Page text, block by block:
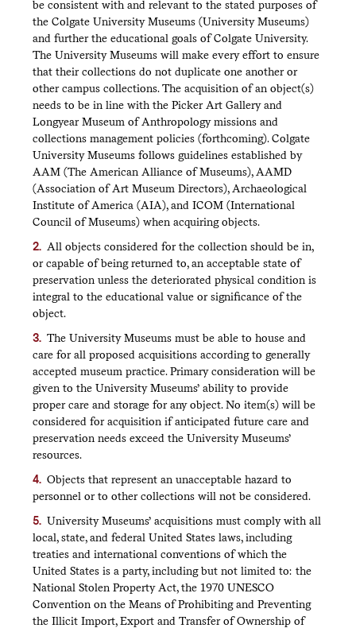
be consistent with and relevant to the stated purposes of
the Colgate University Museums (University Museums)
and further the educational goals of Colgate University.
The University Museums will make every effort to ensure
that their collections do not duplicate one another or
other campus collections. The acquisition of an object(s)
needs to be in line with the Picker Art Gallery and
Longyear Museum of Anthropology missions and
collections management policies (forthcoming). Colgate
University Museums follows guidelines established by
AAM (The American Alliance of Museums), AAMD
(Association of Art Museum Directors), Archaeological
Institute of America (AIA), and ICOM (International
Council of Museums) when acquiring objects.
All objects considered for the collection should be in,
or capable of being returned to, an acceptable state of
preservation unless the deteriorated physical condition is
integral to the educational value or significance of the
object.
The University Museums must be able to house and
care for all proposed acquisitions according to generally
accepted museum practice. Primary consideration will be
given to the University Museums’ ability to provide
proper care and storage for any object. No item(s) will be
considered for acquisition if anticipated future care and
preservation needs exceed the University Museums’
resources.
Objects that represent an unacceptable hazard to
personnel or to other collections will not be considered.
University Museums’ acquisitions must comply with all
local, state, and federal United States laws, including
treaties and international conventions of which the
United States is a party, including but not limited to: the
National Stolen Property Act, the 1970 UNESCO
Convention on the Means of Prohibiting and Preventing
the Illicit Import, Export and Transfer of Ownership of